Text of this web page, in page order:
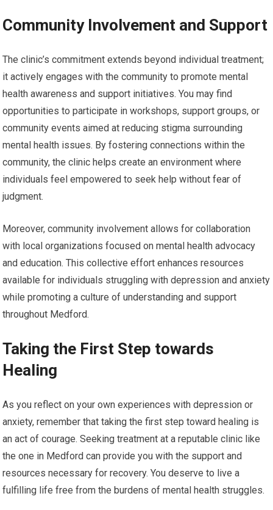
Community Involvement and Support
The clinic’s commitment extends beyond individual treatment;
it actively engages with the community to promote mental
health awareness and support initiatives. You may find
opportunities to participate in workshops, support groups, or
community events aimed at reducing stigma surrounding
mental health issues. By fostering connections within the
community, the clinic helps create an environment where
individuals feel empowered to seek help without fear of
judgment.
Moreover, community involvement allows for collaboration
with local organizations focused on mental health advocacy
and education. This collective effort enhances resources
available for individuals struggling with depression and anxiety
while promoting a culture of understanding and support
throughout Medford.
Taking the First Step towards
Healing
As you reflect on your own experiences with depression or
anxiety, remember that taking the first step toward healing is
an act of courage. Seeking treatment at a reputable clinic like
the one in Medford can provide you with the support and
resources necessary for recovery. You deserve to live a
fulfilling life free from the burdens of mental health struggles.